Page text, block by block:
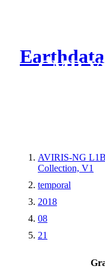
Earthdata
CMR
AVIRIS-NG L1B
Collection, V1
temporal
2018
08
21